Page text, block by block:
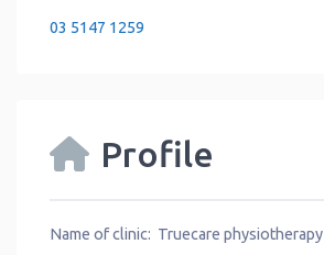
03 5147 1259
Profile
Name of clinic: Truecare physiotherapy